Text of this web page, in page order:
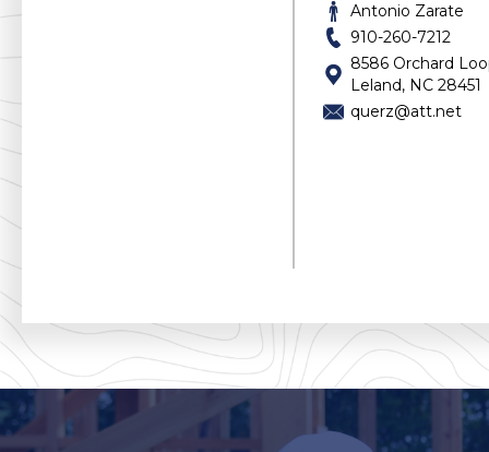
Home Design
HVAC
Inspections
Insulation
Insurance
Antonio Zarate
910-260-7212
8586 Orchard
Leland, NC 28451
querz@att.net